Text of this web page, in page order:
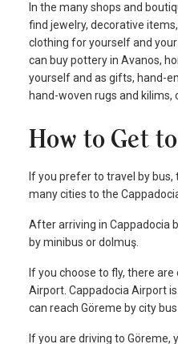
In the many shops and
find jewelry, decorative
clothing for yourself and
can buy pottery in Avanos,
yourself and as gifts, hand-
hand-woven rugs and kilims,
How to Get
If you prefer to travel by
many cities to the
After arriving in Cappadocia
by minibus or dolmuş.
If you choose to fly, there
Airport. Cappadocia Airport
can reach Göreme by city
If you are driving to